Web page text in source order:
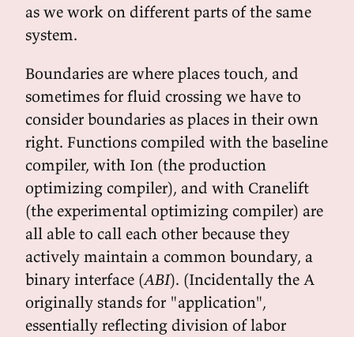
as we work on different parts of the same
system.
Boundaries are where places touch, and
sometimes for fluid crossing we have to
consider boundaries as places in their own
right. Functions compiled with the baseline
compiler, with Ion (the production
optimizing compiler), and with Cranelift
(the experimental optimizing compiler) are
all able to call each other because they
actively maintain a common boundary, a
binary interface (ABI). (Incidentally the A
originally stands for "application",
essentially reflecting division of labor